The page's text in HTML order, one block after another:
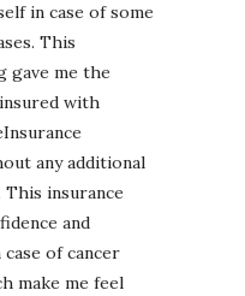
in case of some
This
gave me the
with
any additional
This insurance
and
of cancer
make me feel